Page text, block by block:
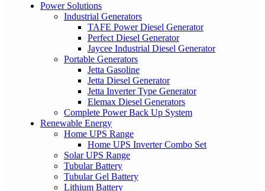
Power Solutions
Industrial Generators
TAFE Power Diesel Generator
Perfect Diesel Generator
Jaycee Industrial Diesel Generator
Portable Generators
Jetta Gasoline
Jetta Diesel Generator
Jetta Inverter Type Generator
Elemax Diesel Generators
Complete Power Back Up System
Renewable Energy
Home UPS Range
Home UPS Inverter Combo Set
Solar UPS Range
Tubular Battery
Tubular Gel Battery
Lithium Battery